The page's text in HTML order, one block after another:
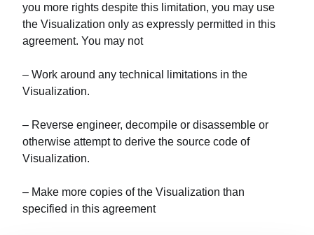
you more rights despite this limitation, you may use
the Visualization only as expressly permitted in this
agreement. You may not
– Work around any technical limitations in the
Visualization.
– Reverse engineer, decompile or disassemble or
otherwise attempt to derive the source code of
Visualization.
– Make more copies of the Visualization than
specified in this agreement